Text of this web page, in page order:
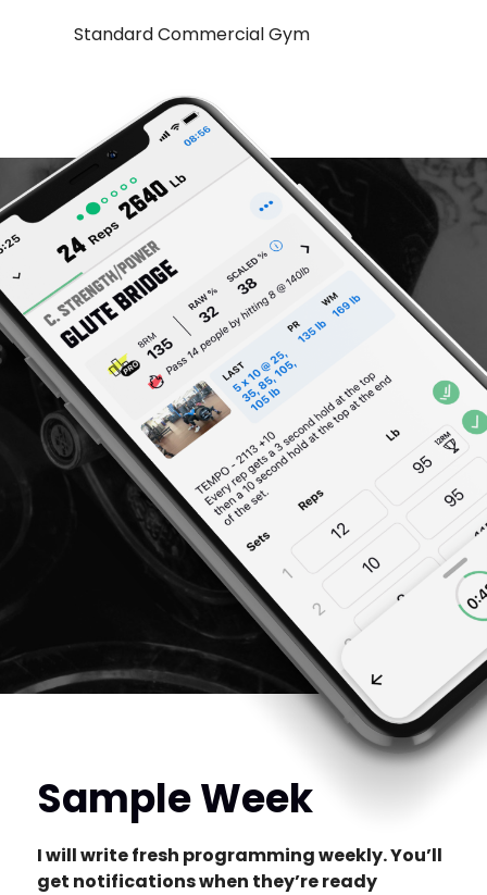
Standard Commercial Gym
Sample Week
I will write fresh programming weekly. You’ll
get notifications when they’re ready